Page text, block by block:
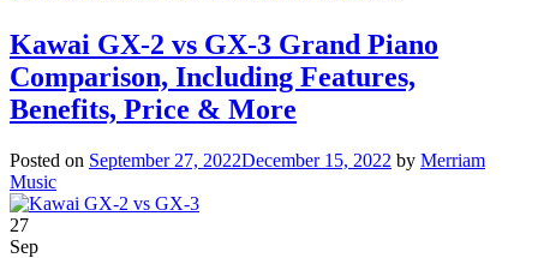
Kawai GX-2 vs GX-3 Grand Piano
Comparison, Including Features,
Benefits, Price & More
Posted on September 27, 2022December 15, 2022 by Merriam
Music
27
Sep